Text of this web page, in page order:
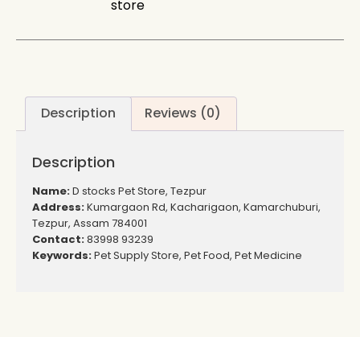
store
Description Reviews (0)
Description
Name:D stocks Pet Store, Tezpur
Address:Kumargaon Rd, Kacharigaon, Kamarchuburi,
Tezpur, Assam 784001
Contact:83998 93239
Keywords:Pet Supply Store, Pet Food, Pet Medicine